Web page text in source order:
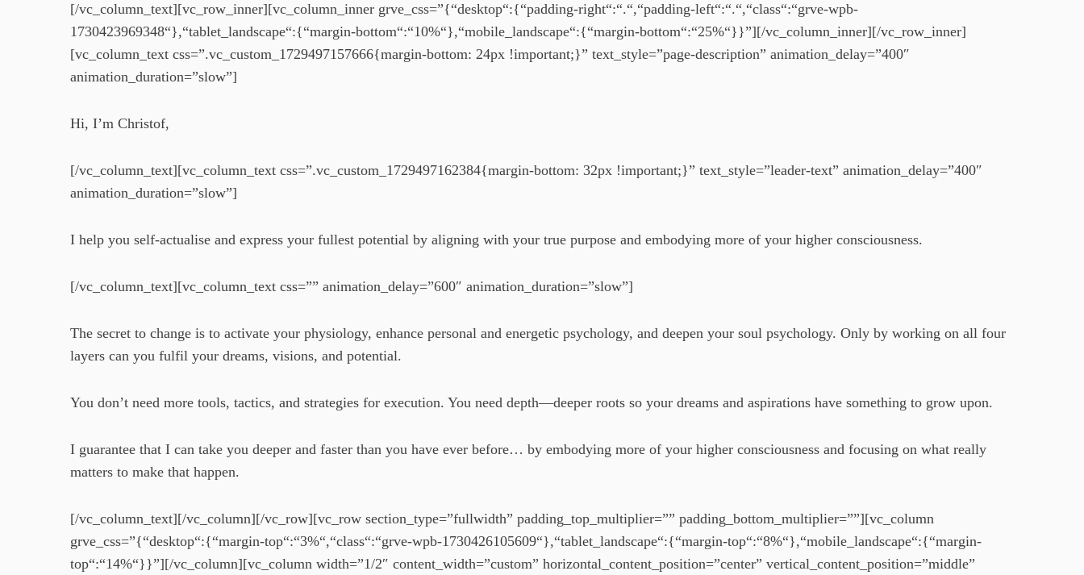
[/vc_column_text][vc_row_inner][vc_column_inner grve_css=”{“desktop“:{“padding-right“:“.“,“padding-left“:“.“,“class“:“grve-wpb-
1730423969348“},“tablet_landscape“:{“margin-bottom“:“10%“},“mobile_landscape“:{“margin-bottom“:“25%“}}”][/vc_column_inner][/vc_row_inner]
[vc_column_text css=”.vc_custom_1729497157666{margin-bottom: 24px !important;}” text_style=”page-description” animation_delay=”400″
animation_duration=”slow”]
Hi, I’m Christof,
[/vc_column_text][vc_column_text css=”.vc_custom_1729497162384{margin-bottom: 32px !important;}” text_style=”leader-text” animation_delay=”400″
animation_duration=”slow”]
I help you self-actualise and express your fullest potential by aligning with your true purpose and embodying more of your higher consciousness.
[/vc_column_text][vc_column_text css=”” animation_delay=”600″ animation_duration=”slow”]
The secret to change is to activate your physiology, enhance personal and energetic psychology, and deepen your soul psychology. Only by working on all four
layers can you fulfil your dreams, visions, and potential.
You don’t need more tools, tactics, and strategies for execution. You need depth—deeper roots so your dreams and aspirations have something to grow upon.
I guarantee that I can take you deeper and faster than you have ever before… by embodying more of your higher consciousness and focusing on what really
matters to make that happen.
[/vc_column_text][/vc_column][/vc_row][vc_row section_type=”fullwidth” padding_top_multiplier=”” padding_bottom_multiplier=””][vc_column
grve_css=”{“desktop“:{“margin-top“:“3%“,“class“:“grve-wpb-1730426105609“},“tablet_landscape“:{“margin-top“:“8%“},“mobile_landscape“:{“margin-
top“:“14%“}}”][/vc_column][vc_column width=”1/2″ content_width=”custom” horizontal_content_position=”center” vertical_content_position=”middle”